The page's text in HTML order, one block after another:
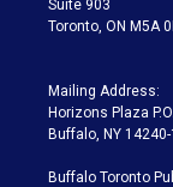
Suite 903
Toronto, ON M5A
Mailing Address:
Horizons Plaza
Buffalo, NY
Buffalo Toronto